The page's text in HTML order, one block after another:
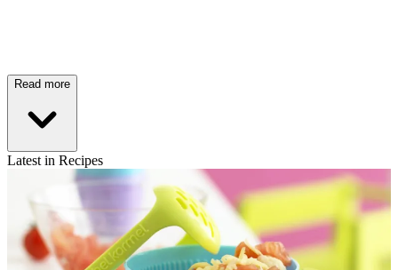
Read more
Latest in Recipes